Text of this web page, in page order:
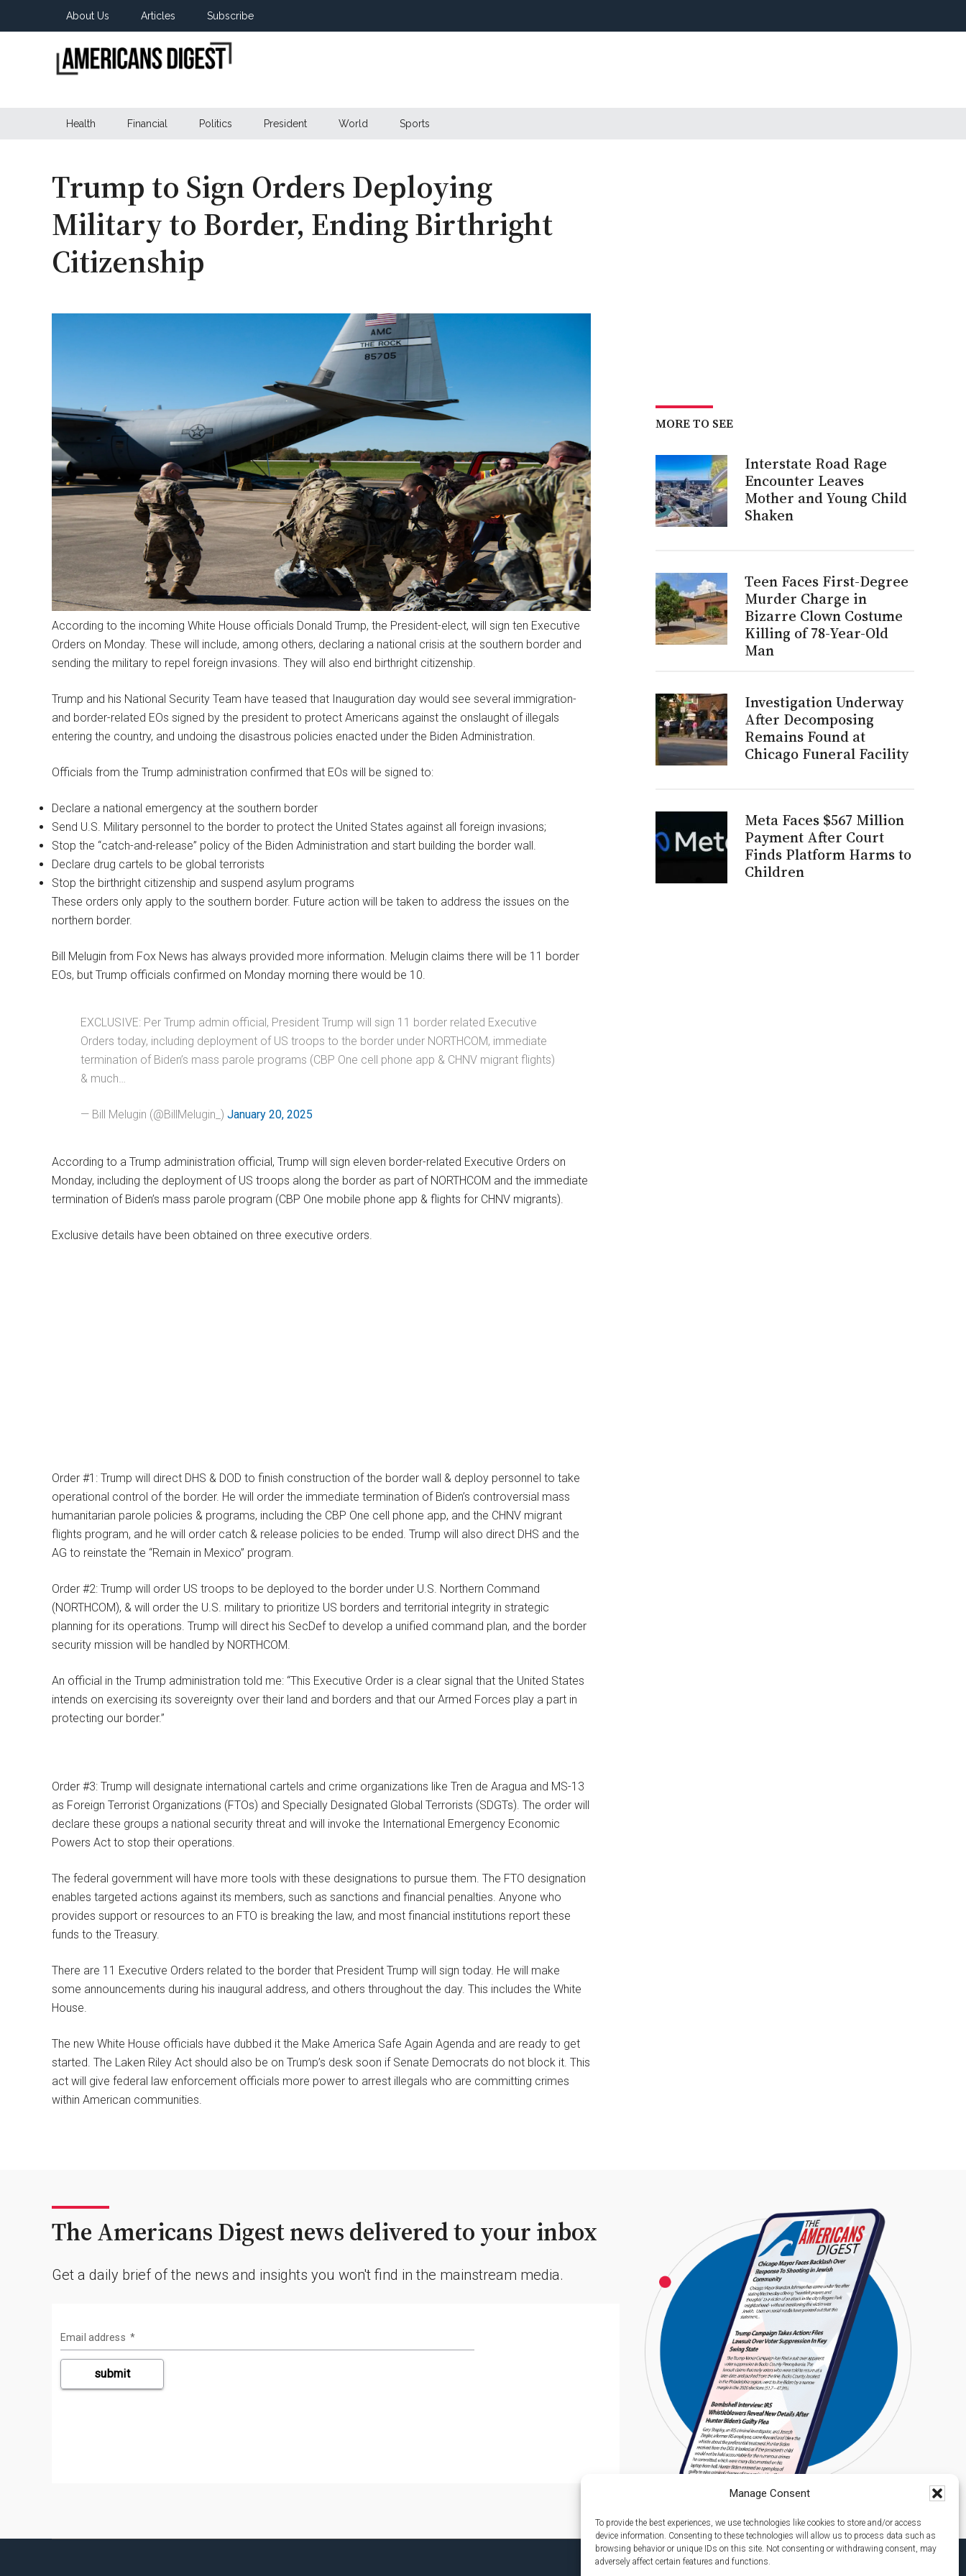
Manage Consent
To provide the best experiences, we use technologies like cookies to store and/or access
device information. Consenting to these technologies will allow us to process data such as
browsing behavior or unique IDs on this site. Not consenting or withdrawing consent, may
adversely affect certain features and functions.
About Us Articles Subscribe
Digest
Health Financial Politics President World Sports
Trump to Sign Orders Deploying
Military to Border, Ending Birthright
Citizenship
According to the incoming White House officials Donald Trump, the President-elect, will sign ten Executive
Orders on Monday. These will include, among others, declaring a national crisis at the southern border and
sending the military to repel foreign invasions. They will also end birthright citizenship.
Trump and his National Security Team have teased that Inauguration day would see several immigration-
and border-related EOs signed by the president to protect Americans against the onslaught of illegals
entering the country, and undoing the disastrous policies enacted under the Biden Administration.
Officials from the Trump administration confirmed that EOs will be signed to:
Declare a national emergency at the southern border
Send U.S. Military personnel to the border to protect the United States against all foreign invasions;
Stop the “catch-and-release” policy of the Biden Administration and start building the border wall.
Declare drug cartels to be global terrorists
Stop the birthright citizenship and suspend asylum programs
These orders only apply to the southern border. Future action will be taken to address the issues on the
northern border.
Bill Melugin from Fox News has always provided more information. Melugin claims there will be 11 border
EOs, but Trump officials confirmed on Monday morning there would be 10.
EXCLUSIVE: Per Trump admin official, President Trump will sign 11 border related Executive
Orders today, including deployment of US troops to the border under NORTHCOM, immediate
termination of Biden’s mass parole programs (CBP One cell phone app & CHNV migrant flights)
& much…
— Bill Melugin (@BillMelugin_) January 20, 2025
According to a Trump administration official, Trump will sign eleven border-related Executive Orders on
Monday, including the deployment of US troops along the border as part of NORTHCOM and the immediate
termination of Biden’s mass parole program (CBP One mobile phone app & flights for CHNV migrants).
Exclusive details have been obtained on three executive orders.
Order #1: Trump will direct DHS & DOD to finish construction of the border wall & deploy personnel to take
operational control of the border. He will order the immediate termination of Biden’s controversial mass
humanitarian parole policies & programs, including the CBP One cell phone app, and the CHNV migrant
flights program, and he will order catch & release policies to be ended. Trump will also direct DHS and the
AG to reinstate the “Remain in Mexico” program.
Order #2: Trump will order US troops to be deployed to the border under U.S. Northern Command
(NORTHCOM), & will order the U.S. military to prioritize US borders and territorial integrity in strategic
planning for its operations. Trump will direct his SecDef to develop a unified command plan, and the border
security mission will be handled by NORTHCOM.
An official in the Trump administration told me: “This Executive Order is a clear signal that the United States
intends on exercising its sovereignty over their land and borders and that our Armed Forces play a part in
protecting our border.”
Order #3: Trump will designate international cartels and crime organizations like Tren de Aragua and MS-13
as Foreign Terrorist Organizations (FTOs) and Specially Designated Global Terrorists (SDGTs). The order will
declare these groups a national security threat and will invoke the International Emergency Economic
Powers Act to stop their operations.
The federal government will have more tools with these designations to pursue them. The FTO designation
enables targeted actions against its members, such as sanctions and financial penalties. Anyone who
provides support or resources to an FTO is breaking the law, and most financial institutions report these
funds to the Treasury.
There are 11 Executive Orders related to the border that President Trump will sign today. He will make
some announcements during his inaugural address, and others throughout the day. This includes the White
House.
The new White House officials have dubbed it the Make America Safe Again Agenda and are ready to get
started. The Laken Riley Act should also be on Trump’s desk soon if Senate Democrats do not block it. This
act will give federal law enforcement officials more power to arrest illegals who are committing crimes
within American communities.
MORE TO SEE
Interstate Road Rage
Encounter Leaves
Mother and Young Child
Shaken
Teen Faces First-Degree
Murder Charge in
Bizarre Clown Costume
Killing of 78-Year-Old
Man
Investigation Underway
After Decomposing
Remains Found at
Chicago Funeral Facility
Meta Faces $567 Million
Payment After Court
Finds Platform Harms to
Children
The Americans Digest news delivered to your inbox
Get a daily brief of the news and insights you won't find in the mainstream media.